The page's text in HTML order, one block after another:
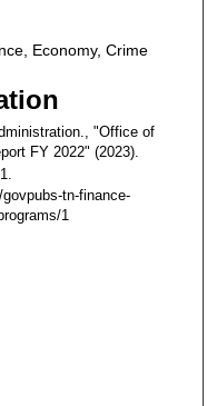
Economy, Crime
"Office of
FY 2022" (2023).
tn-finance-
1